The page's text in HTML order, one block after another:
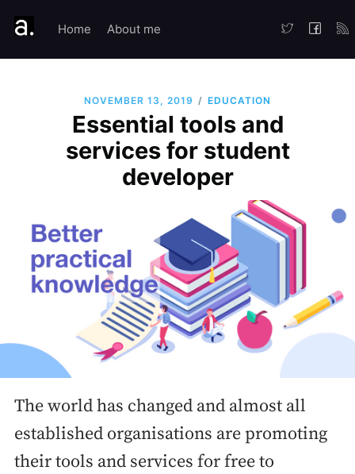
Home About me
NOVEMBER 13, 2019 / EDUCATION
Essential tools and
services for student
developer
The world has changed and almost all
established organisations are promoting
their tools and services for free to